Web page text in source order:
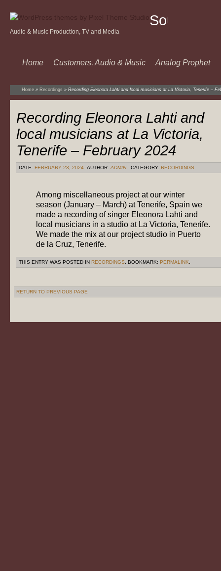
Sound
Audio & Music Production, TV and Media
Home Customers, Audio & Music Analog Prophet
Home » Recordings » Recording Eleonora Lahti and local musicians at La Victoria, Tenerife –
Recording Eleonora Lahti and
local musicians at La Victoria,
Tenerife – February 2024
DATE: FEBRUARY 23, 2024 AUTHOR: ADMIN CATEGORY: RECORDINGS
Among miscellaneous project at our winter
season (January – March) at Tenerife, Spain we
made a recording of singer Eleonora Lahti and
local musicians in a studio at La Victoria, Tenerife.
We made the mix at our project studio in Puerto
de la Cruz, Tenerife.
THIS ENTRY WAS POSTED IN RECORDINGS . BOOKMARK: PERMALINK
RETURN TO PREVIOUS PAGE